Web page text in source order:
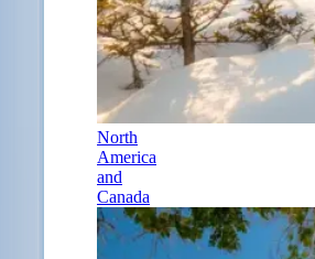
North
America
and
Canada